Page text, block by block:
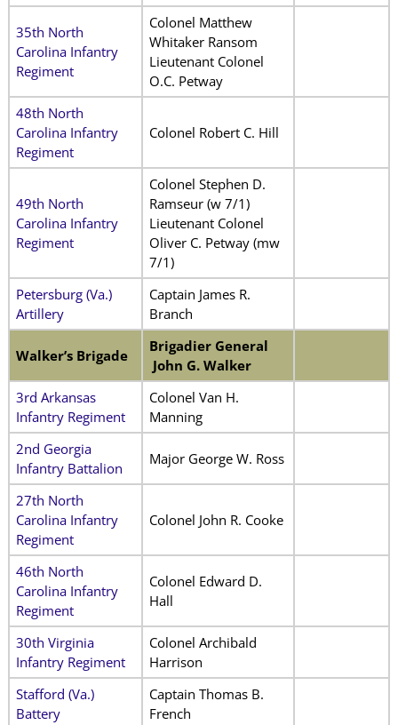
35th North
Carolina Infantry
Regiment
Colonel Matthew
Whitaker Ransom
Lieutenant Colonel
O.C. Petway
48th North
Carolina Infantry
Regiment
Colonel Robert C. Hill
49th North
Carolina Infantry
Regiment
Colonel Stephen D.
Ramseur (w 7/1)
Lieutenant Colonel
Oliver C. Petway (mw
7/1)
Petersburg (Va.)
Artillery
Captain James R.
Branch
Walker’s Brigade
Brigadier General
John G. Walker
3rd Arkansas
Infantry Regiment
Colonel Van H.
Manning
2nd Georgia
Infantry Battalion
Major George W. Ross
27th North
Carolina Infantry
Regiment
Colonel John R. Cooke
46th North
Carolina Infantry
Regiment
Colonel Edward D.
Hall
30th Virginia
Infantry Regiment
Colonel Archibald
Harrison
Stafford (Va.)
Battery
Captain Thomas B.
French